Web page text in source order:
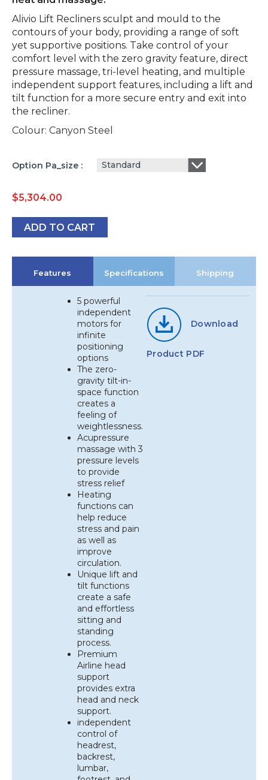
Alivio Lift Recliners sculpt and mould to the
contours of your body, providing a range of soft
yet supportive positions. Take control of your
comfort level with the zero gravity feature, direct
pressure massage, tri-level heating, and multiple
independent support features, including a lift and
tilt function for a more secure entry and exit into
the recliner.
Colour: Canyon Steel
Option Pa_size Standard
$5,304.00
ADD TO CART
Features Specifications Shipping
5 powerful
independent
motors for
infinite
positioning
options
The zero-
gravity tilt-in-
space function
creates a
feeling of
weightlessness.
Acupressure
massage with 3
pressure levels
to provide
stress relief
Heating
functions can
help reduce
stress and pain
as well as
improve
circulation.
Unique lift and
tilt functions
create a safe
and effortless
sitting and
standing
process.
Premium
Airline head
support
provides extra
head and neck
support.
independent
control of
headrest,
backrest,
lumbar,
Download
Product PDF